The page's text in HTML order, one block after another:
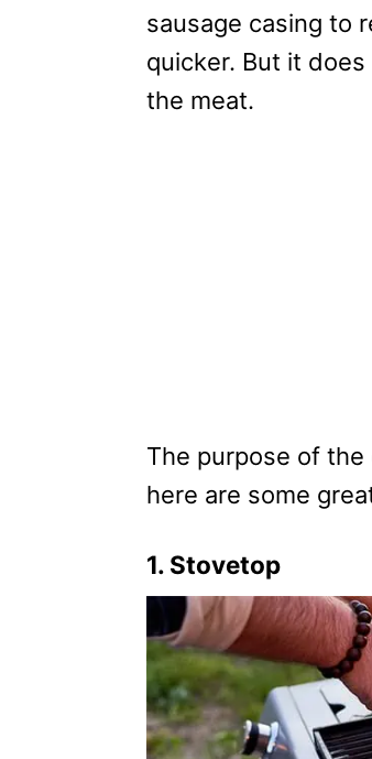
sausage casing to
quicker. But it
the meat.
The purpose of
here are some
1. Stovetop